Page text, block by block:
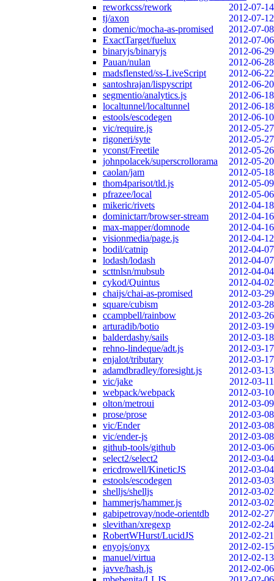
reworkcss/rework
2012-07-14
tj/axon
2012-07-12
domenic/mocha-as-promised
2012-07-08
ExactTarget/fuelux
2012-07-06
binaryjs/binaryjs
2012-06-29
Pauan/nulan
2012-06-28
madsflensted/ss-LiveScript
2012-06-22
santoshrajan/lispyscript
2012-06-20
segmentio/analytics.js
2012-06-18
localtunnel/localtunnel
2012-06-18
estools/escodegen
2012-06-10
vic/require.js
2012-05-27
rigoneri/syte
2012-05-27
yconst/Freetile
2012-05-26
johnpolacek/superscrollorama
2012-05-20
caolan/jam
2012-05-18
thom4parisot/tld.js
2012-05-09
pfrazee/local
2012-05-06
mikeric/rivets
2012-04-18
dominictarr/browser-stream
2012-04-16
max-mapper/domnode
2012-04-16
visionmedia/page.js
2012-04-12
bodil/catnip
2012-04-07
lodash/lodash
2012-04-07
scttnlsn/mubsub
2012-04-04
cykod/Quintus
2012-04-02
chaijs/chai-as-promised
2012-03-29
square/cubism
2012-03-28
ccampbell/rainbow
2012-03-26
arturadib/botio
2012-03-19
balderdashy/sails
2012-03-18
rehno-lindeque/adt.js
2012-03-17
enjalot/tributary
2012-03-17
adamdbradley/foresight.js
2012-03-13
vic/jake
2012-03-11
webpack/webpack
2012-03-10
olton/metroui
2012-03-09
prose/prose
2012-03-08
vic/Ender
2012-03-08
vic/ender-js
2012-03-08
github-tools/github
2012-03-06
select2/select2
2012-03-04
ericdrowell/KineticJS
2012-03-04
estools/escodegen
2012-03-03
shelljs/shelljs
2012-03-02
hammerjs/hammer.js
2012-03-02
gabipetrovay/node-orientdb
2012-02-27
slevithan/xregexp
2012-02-24
RobertWHurst/LucidJS
2012-02-21
enyojs/onyx
2012-02-15
manuel/virtua
2012-02-13
javve/hash.js
2012-02-06